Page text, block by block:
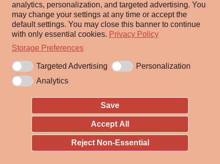
analytics, personalization, and targeted advertising. You
may change your settings at any time or accept the
default settings. You may close this banner to continue
with only essential cookies. Privacy Policy
Storage Preferences
Targeted Advertising
Personalization
Analytics
Save
Accept All
Reject Non-Essential
security identifier (SID) is a unique value that identifies
a user or group account. SIDs are used by Windows
security in both security descriptors and access tokens.
[1]An account can hold additional SIDs in the SID-
History Active Directory attribute
, allowing inter-
operable account migration between domains (e.g., all
values in SID-History are included in access tokens).
With Domain Administrator (or equivalent) rights,
harvested or well-known SID values
into SID-History to enable impersonation of arbitrary
users/groups such as Enterprise Administrators. This